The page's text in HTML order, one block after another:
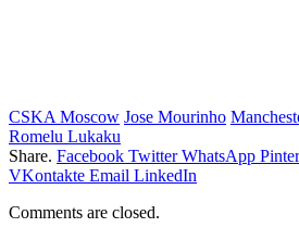
CSKA Moscow Jose Mourinho
Romelu Lukaku
Share. Facebook Twitter WhatsApp
VKontakte Email LinkedIn
Comments are closed.